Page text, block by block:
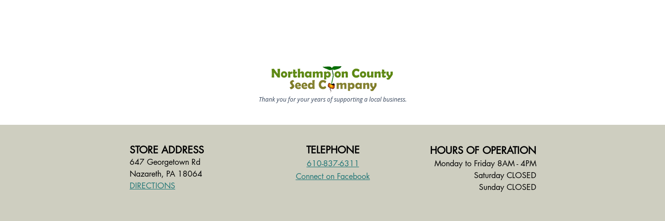
Thank you for your years of supporting a local business.
STORE ADDRESS
647 Georgetown Rd
Nazareth, PA 18064
DIRECTIONS
TELEPHONE
610-837-6311
Connect on Facebook
HOURS OF OPERATION
Monday to Friday 8AM - 4PM
Saturday CLOSED
Sunday CLOSED